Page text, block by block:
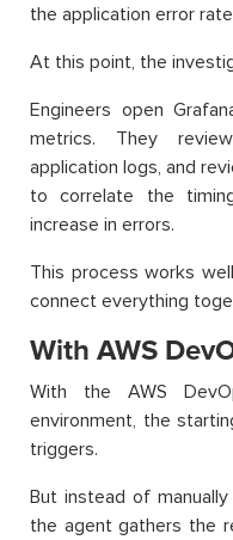
the application error
At this point, the
Engineers open
metrics. They
application logs, and
to correlate the
increase in errors.
This process works
connect everything
With AWS
With the AWS
environment, the
triggers.
But instead of
the agent gathers the